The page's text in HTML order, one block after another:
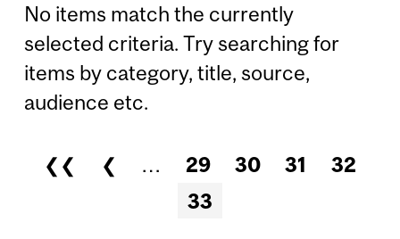
No items match the currently
selected criteria. Try searching for
items by category, title, source,
audience etc.
Pages
❮❮ ❮ … 29 30 31
32
33